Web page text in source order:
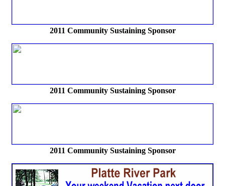
2011 Community Sustaining Sponsor
2011 Community Sustaining Sponsor
2011 Community Sustaining Sponsor